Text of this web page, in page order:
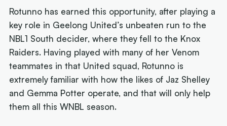
Rotunno has earned this opportunity, after playing a
key role in Geelong United’s unbeaten run to the
NBL1 South decider, where they fell to the Knox
Raiders. Having played with many of her Venom
teammates in that United squad, Rotunno is
extremely familiar with how the likes of Jaz Shelley
and Gemma Potter operate, and that will only help
them all this WNBL season.